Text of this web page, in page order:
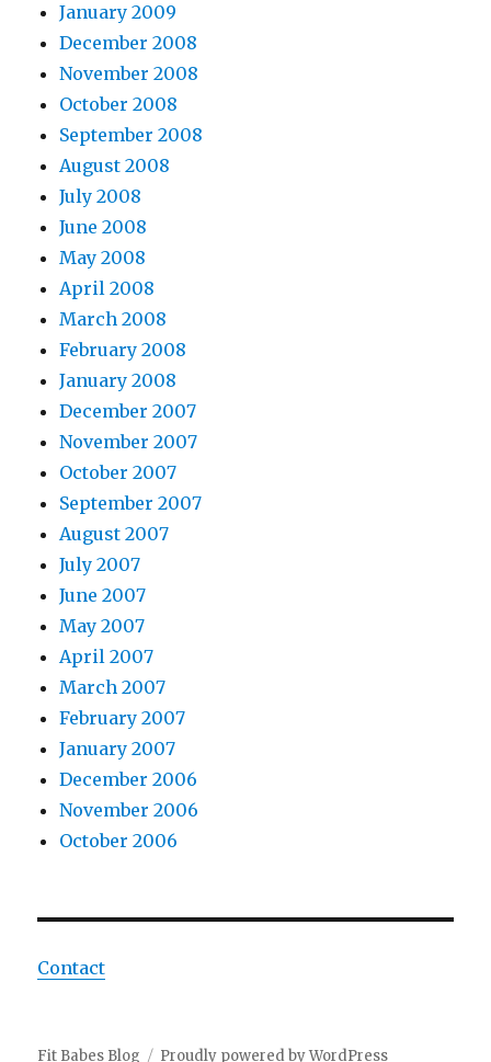
January 2009
December 2008
November 2008
October 2008
September 2008
August 2008
July 2008
June 2008
May 2008
April 2008
March 2008
February 2008
January 2008
December 2007
November 2007
October 2007
September 2007
August 2007
July 2007
June 2007
May 2007
April 2007
March 2007
February 2007
January 2007
December 2006
November 2006
October 2006
Contact
Fit Babes Blog Proudly powered by WordPress